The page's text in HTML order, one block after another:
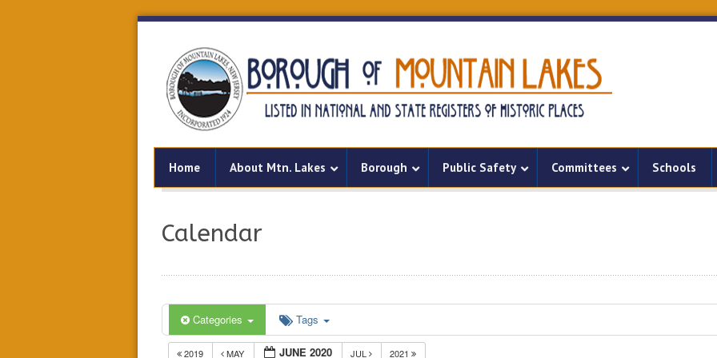
Home About Mtn. Lakes Borough Public Safety Committees Schools
Calendar
Categories Tags
2019 MAY JUNE 2020 JUL 2021